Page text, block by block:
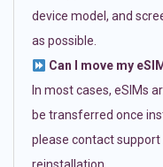
device model, and
as possible.
Can I move my
In most cases, eSIMs
be transferred once
please contact support